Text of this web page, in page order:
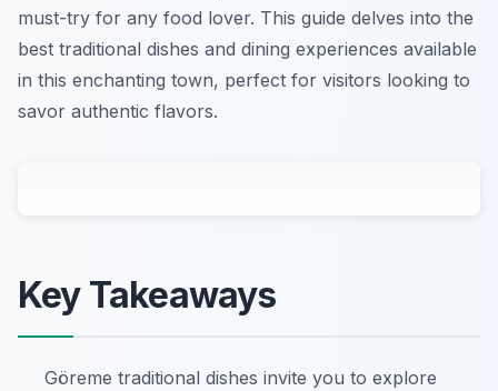
must-try for any food lover. This guide delves into the
best traditional dishes and dining experiences available
in this enchanting town, perfect for visitors looking to
savor authentic flavors.
Key Takeaways
Göreme traditional dishes invite you to explore